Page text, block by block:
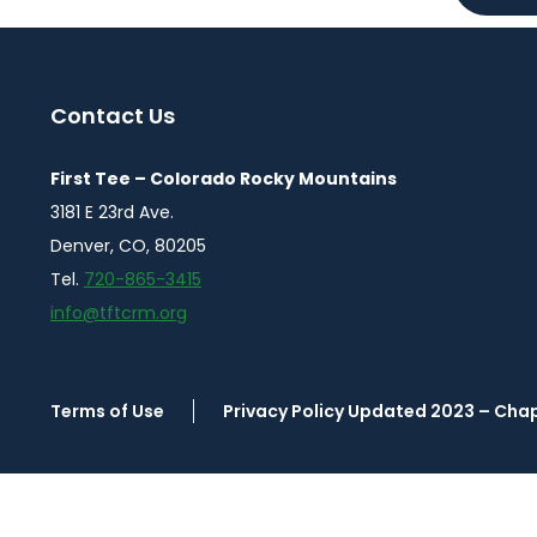
Contact Us
First Tee – Colorado Rocky Mountains
3181 E 23rd Ave.
Denver, CO, 80205
Tel. 720-865-3415
info@tftcrm.org
Terms of Use Privacy Policy Updated 2023 –